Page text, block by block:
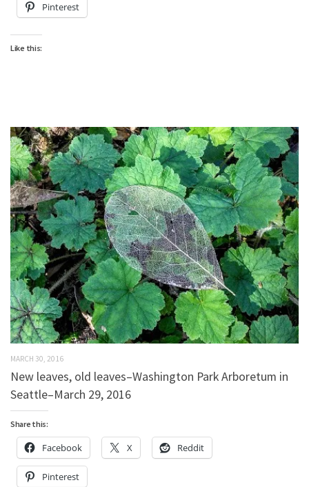
Pinterest
Like this:
MARCH 30, 2016
New leaves, old leaves–Washington Park Arboretum in
Seattle–March 29, 2016
Share this:
Facebook X Reddit
Pinterest